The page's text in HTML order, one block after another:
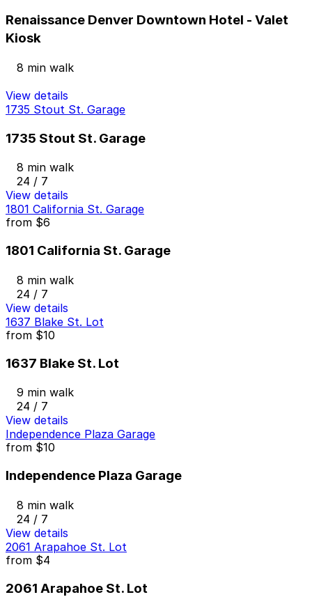
Renaissance Denver Downtown Hotel - Valet
Kiosk
8 min walk
View details
1735 Stout St. Garage
1735 Stout St. Garage
8 min walk
24 / 7
View details
1801 California St. Garage
from $6
1801 California St. Garage
8 min walk
24 / 7
View details
1637 Blake St. Lot
from $10
1637 Blake St. Lot
9 min walk
24 / 7
View details
Independence Plaza Garage
from $10
Independence Plaza Garage
8 min walk
24 / 7
View details
2061 Arapahoe St. Lot
from $4
2061 Arapahoe St. Lot